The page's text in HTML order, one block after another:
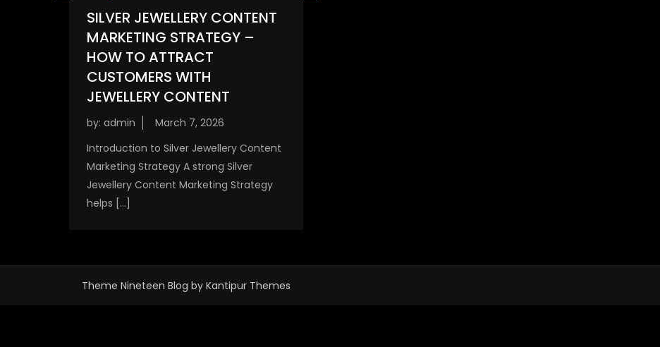
SILVER JEWELLERY CONTENT
MARKETING STRATEGY –
HOW TO ATTRACT
CUSTOMERS WITH
JEWELLERY CONTENT
by: admin
Introduction to Silver Jewellery Content
Marketing Strategy A strong Silver
Jewellery Content Marketing Strategy
helps […]
Theme Nineteen Blog by Kantipur Themes